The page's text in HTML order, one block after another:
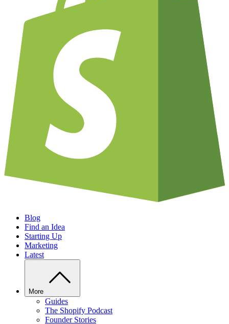
Blog
Find an Idea
Starting Up
Marketing
Latest
More
Guides
The Shopify Podcast
Founder Stories